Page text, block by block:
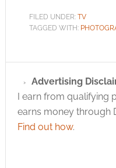
FILED UNDER: TV
TAGGED WITH:
Advertising
I earn from qualifying
earns money through
Find out how.